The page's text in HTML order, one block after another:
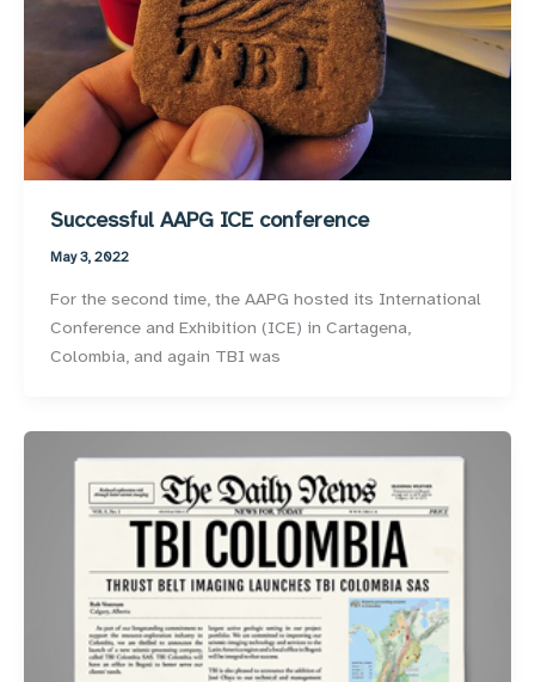
Successful AAPG ICE conference
May 3, 2022
For the second time, the AAPG hosted its International
Conference and Exhibition (ICE) in Cartagena,
Colombia, and again TBI was